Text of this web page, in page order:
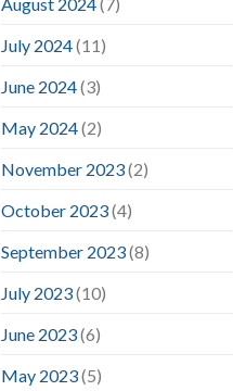
July 2024(11)
June 2024(3)
May 2024(2)
November 2023(2)
October 2023(4)
September 2023(8)
July 2023(10)
June 2023(6)
May 2023(5)